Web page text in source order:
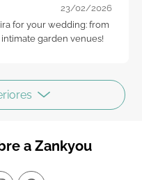
23/02/2026
for your wedding: from
garden venues!
a Zankyou